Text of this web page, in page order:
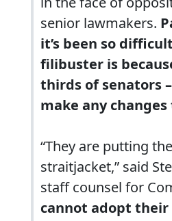
senior lawmakers.
it’s been so
filibuster is
thirds of senators
make any
“They are putting
straitjacket,” said
staff counsel for
cannot adopt their